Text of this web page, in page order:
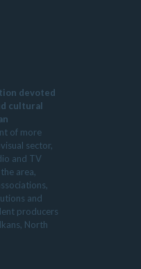
devoted
cultural
of more
sector,
and TV
area,
and
producers
North